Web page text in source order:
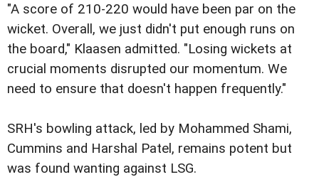
"A score of 210-220 would have been par on the
wicket. Overall, we just didn't put enough runs on
the board," Klaasen admitted. "Losing wickets at
crucial moments disrupted our momentum. We
need to ensure that doesn't happen frequently."
SRH's bowling attack, led by Mohammed Shami,
Cummins and Harshal Patel, remains potent but
was found wanting against LSG.